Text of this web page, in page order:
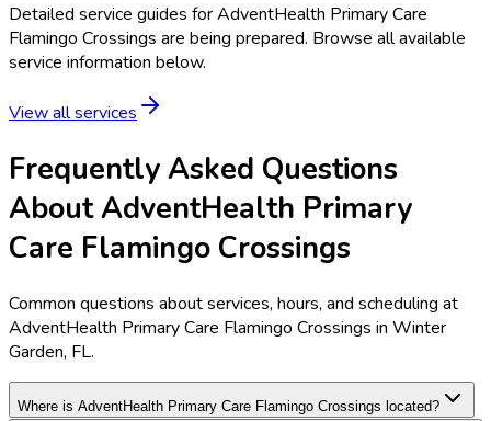
Detailed service guides forAdventHealth Primary Care
Flamingo Crossings are being prepared. Browse all available
service information below.
View all services
Frequently Asked Questions
About AdventHealth Primary
Care Flamingo Crossings
Common questions about services, hours, and scheduling at
AdventHealth Primary Care Flamingo Crossings in Winter
Garden, FL.
Where is AdventHealth Primary Care Flamingo Crossings located?